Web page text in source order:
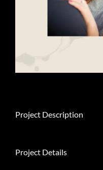
Project Description
Project Details